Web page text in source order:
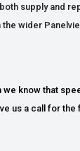
supply and
wider
know that
us a call for